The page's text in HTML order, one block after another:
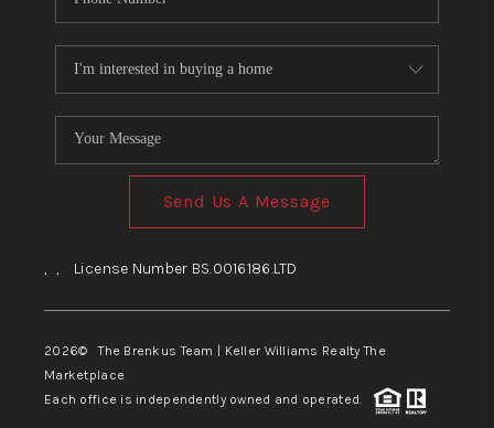
Send Us A Message
, , License Number BS.0016186.LTD
2026© The Brenkus Team | Keller Williams Realty The
Marketplace
Each office is independently owned and operated.